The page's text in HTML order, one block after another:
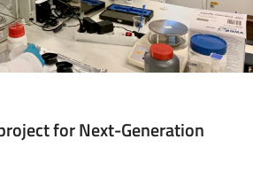
for Next-Generation